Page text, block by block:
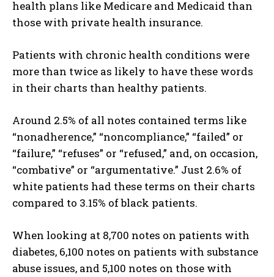
health plans like Medicare and Medicaid than
those with private health insurance.
Patients with chronic health conditions were
more than twice as likely to have these words
in their charts than healthy patients.
Around 2.5% of all notes contained terms like
“nonadherence,” “noncompliance,” “failed” or
“failure,” “refuses” or “refused,” and, on occasion,
“combative” or “argumentative.” Just 2.6% of
white patients had these terms on their charts
compared to 3.15% of black patients.
When looking at 8,700 notes on patients with
diabetes, 6,100 notes on patients with substance
abuse issues, and 5,100 notes on those with